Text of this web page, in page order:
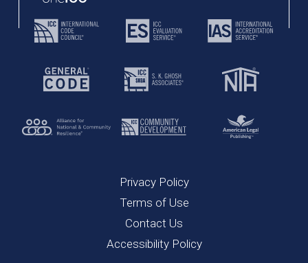
Privacy Policy
Terms of Use
Contact Us
Accessibility Policy